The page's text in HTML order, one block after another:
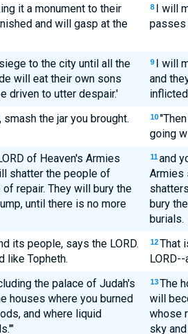
it a monument to their
and will gasp at the
8 I will
passes
to the city until all the
will eat their own sons
driven to utter despair.'
9 I will
and
the jar you brought. 10
going
of Heaven's Armies
shatter the people of
repair. They will bury the
until there is no more
11 and
Armies
bury
burials.
its people, says the LORD.
like Topheth.
12 That
the palace of Judah's
houses where you burned
and where liquid
13 The
will
whose
sky